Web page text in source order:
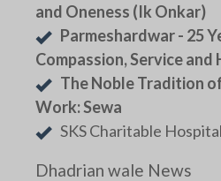
and Oneness (Ik Onkar)
Parmeshardwar - 25
Compassion, Service and
The Noble Tradition
Work: Sewa
SKS Charitable Hospital
Dhadrian wale News